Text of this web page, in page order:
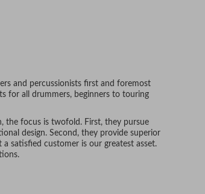
and percussionists first and foremost
for all drummers, beginners to touring
the focus is twofold. First, they pursue
design. Second, they provide superior
satisfied customer is our greatest asset.